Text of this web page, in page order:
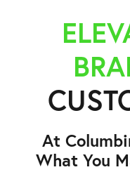
At
What You